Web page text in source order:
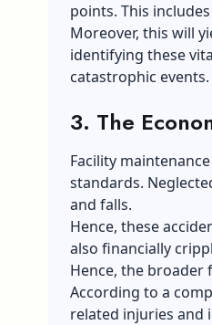
points. This
Moreover, this will
identifying these
catastrophic events.
3. The
Facility
standards.
and falls.
Hence, these
also financially
Hence, the broader
According to a
related injuries and